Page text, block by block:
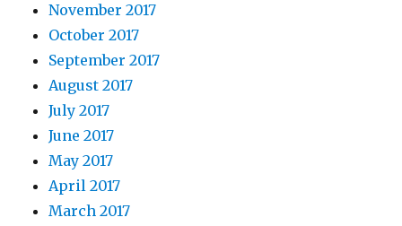
November 2017
October 2017
September 2017
August 2017
July 2017
June 2017
May 2017
April 2017
March 2017